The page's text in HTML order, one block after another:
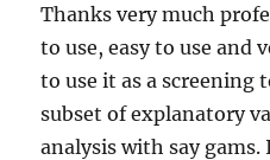
Thanks very much
to use, easy to use and
to use it as a screening
subset of explanatory
analysis with say